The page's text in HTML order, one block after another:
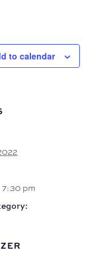
to calendar
pm